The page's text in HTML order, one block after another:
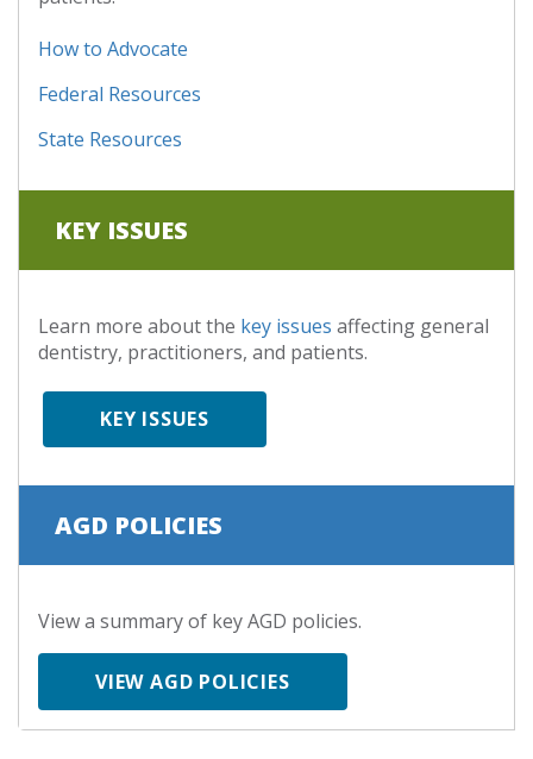
How to Advocate
Federal Resources
State Resources
KEY ISSUES
Learn more about the key issues affecting general
dentistry, practitioners, and patients.
KEY ISSUES
AGD POLICIES
View a summary of key AGD policies.
VIEW AGD POLICIES